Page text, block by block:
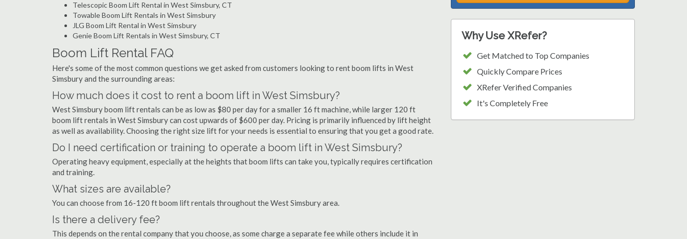
Telescopic Boom Lift Rental in West Simsbury, CT
Towable Boom Lift Rentals in West Simsbury
JLG Boom Lift Rental in West Simsbury
Genie Boom Lift Rentals in West Simsbury, CT
Boom Lift Rental FAQ
Here's some of the most common questions we get asked from customers looking to rent boom lifts in West
Simsbury and the surrounding areas:
How much does it cost to rent a boom lift in West Simsbury?
West Simsbury boom lift rentals can be as low as $80 per day for a smaller 16 ft machine, while larger 120 ft
boom lift rentals in West Simsbury can cost upwards of $600 per day. Pricing is primarily influenced by lift height
as well as availability. Choosing the right size lift for your needs is essential to ensuring that you get a good rate.
Do I need certification or training to operate a boom lift in West Simsbury?
Operating heavy equipment, especially at the heights that boom lifts can take you, typically requires certification
and training.
What sizes are available?
You can choose from 16-120 ft boom lift rentals throughout the West Simsbury area.
Is there a delivery fee?
This depends on the rental company that you choose, as some charge a separate fee while others include it in
Why Use XRefer?
Get Matched to Top Companies
Quickly Compare Prices
XRefer Verified Companies
It's Completely Free